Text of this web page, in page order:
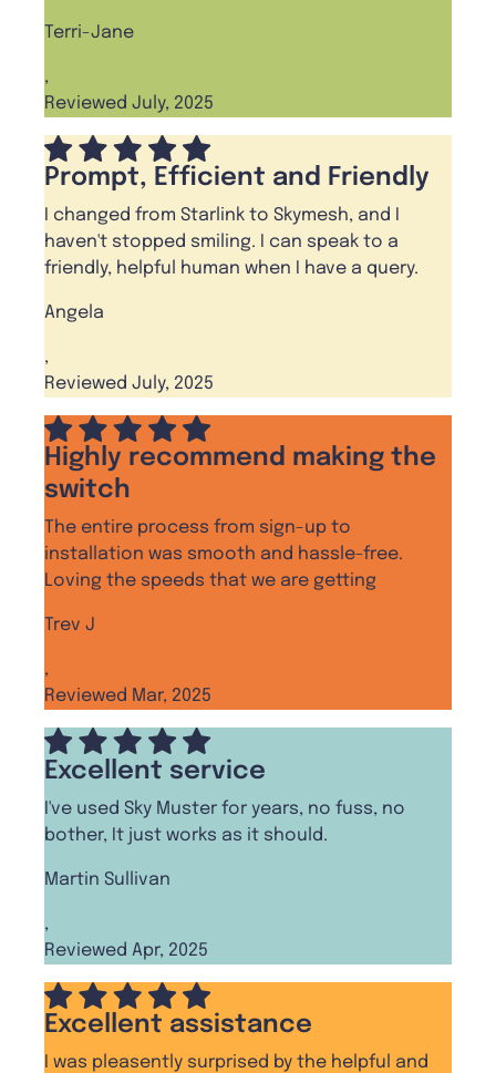
Terri-Jane
,
Reviewed July, 2025
Prompt, Efficient and Friendly
I changed from Starlink to Skymesh, and I
haven't stopped smiling. I can speak to a
friendly, helpful human when I have a query.
Angela
,
Reviewed July, 2025
Highly recommend making the
switch
The entire process from sign-up to
installation was smooth and hassle-free.
Loving the speeds that we are getting
Trev J
,
Reviewed Mar, 2025
Excellent service
I've used Sky Muster for years, no fuss, no
bother, It just works as it should.
Martin Sullivan
,
Reviewed Apr, 2025
Excellent assistance
I was pleasently surprised by the helpful and